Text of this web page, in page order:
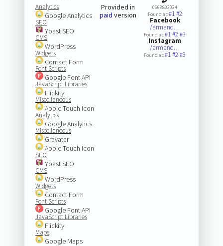
Analytics
Google Analytics
SEO
Yoast SEO
CMS
WordPress
Widgets
Contact Form
Font Scripts
Google Font API
JavaScript Libraries
Flickity
Miscellaneous
Apple Touch Icon
Analytics
Google Analytics
Miscellaneous
Gravatar
Apple Touch Icon
SEO
Yoast SEO
CMS
WordPress
Widgets
Contact Form
Font Scripts
Google Font API
JavaScript Libraries
Flickity
Maps
Google Maps
Provided in
paid version
0668803034
Found at:#1#2
Facebook
/armand…
Found at:#1#2#3
Instagram
/armand…
Found at:#1#2#3